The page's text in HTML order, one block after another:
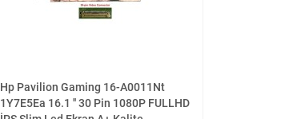
Hp Pavilion Gaming 16-A0011Nt
1Y7E5Ea 16.1 '' 30 Pin 1080P FULLHD